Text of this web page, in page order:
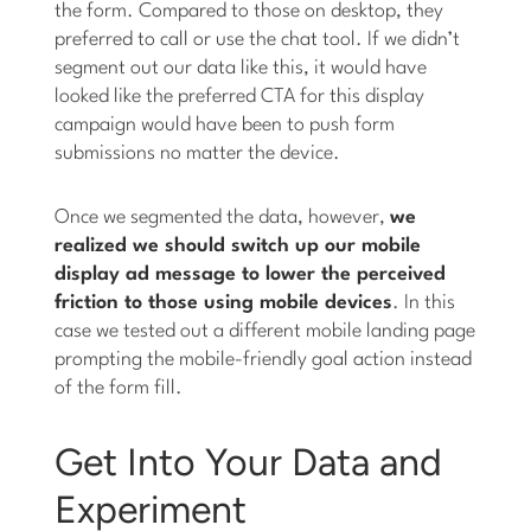
the form. Compared to those on desktop, they
preferred to call or use the chat tool. If we didn’t
segment out our data like this, it would have
looked like the preferred CTA for this display
campaign would have been to push form
submissions no matter the device.
Once we segmented the data, however,we
realized we should switch up our mobile
display ad message to lower the perceived
friction to those using mobile devices. In this
case we tested out a different mobile landing page
prompting the mobile-friendly goal action instead
of the form fill.
Get Into Your Data and
Experiment